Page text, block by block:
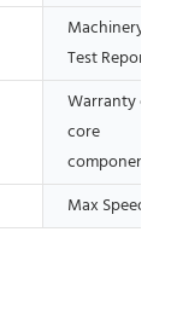
Machinery
Test Report:
Warranty of
core
components:
Max Speed: